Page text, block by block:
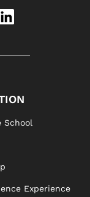
School
Experience